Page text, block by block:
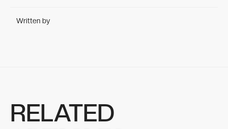
Written by
RELATED